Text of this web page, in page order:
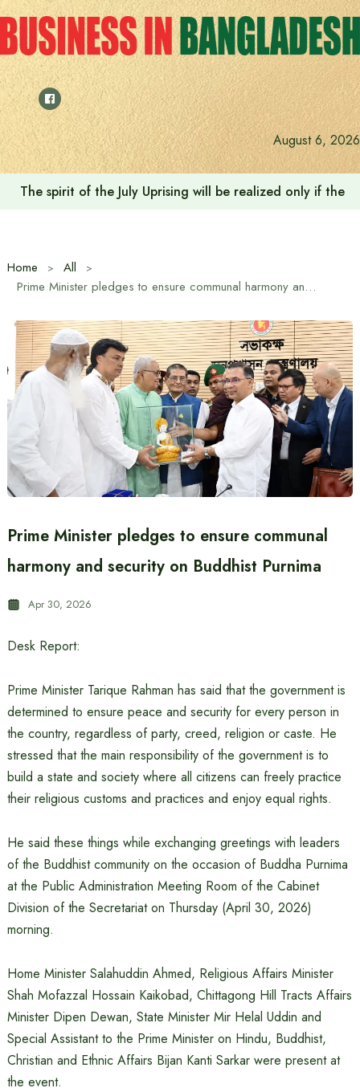
Skip
to
content
August 6, 2026
The spirit of the July Uprising will be realized only if the
Home
All
Prime Minister pledges to ensure communal harmony and security on Buddhist Purnima
Prime Minister pledges to ensure communal
harmony and security on Buddhist Purnima
Apr 30, 2026
Desk Report:
Prime Minister Tarique Rahman has said that the government is
determined to ensure peace and security for every person in
the country, regardless of party, creed, religion or caste. He
stressed that the main responsibility of the government is to
build a state and society where all citizens can freely practice
their religious customs and practices and enjoy equal rights.
He said these things while exchanging greetings with leaders
of the Buddhist community on the occasion of Buddha Purnima
at the Public Administration Meeting Room of the Cabinet
Division of the Secretariat on Thursday (April 30, 2026)
morning.
Home Minister Salahuddin Ahmed, Religious Affairs Minister
Shah Mofazzal Hossain Kaikobad, Chittagong Hill Tracts Affairs
Minister Dipen Dewan, State Minister Mir Helal Uddin and
Special Assistant to the Prime Minister on Hindu, Buddhist,
Christian and Ethnic Affairs Bijan Kanti Sarkar were present at
the event.